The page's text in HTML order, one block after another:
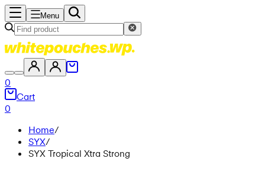
Menu
0
Cart
0
Home/
SYX/
SYX Tropical Xtra Strong